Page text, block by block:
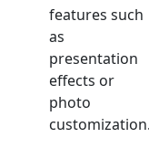
features such
as
presentation
effects or
photo